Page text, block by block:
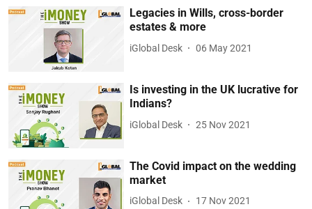
Legacies in Wills, cross-border
estates & more
iGlobal Desk 06 May 2021
Is investing in the UK lucrative for
Indians?
iGlobal Desk 25 Nov 2021
The Covid impact on the wedding
market
iGlobal Desk 17 Nov 2021